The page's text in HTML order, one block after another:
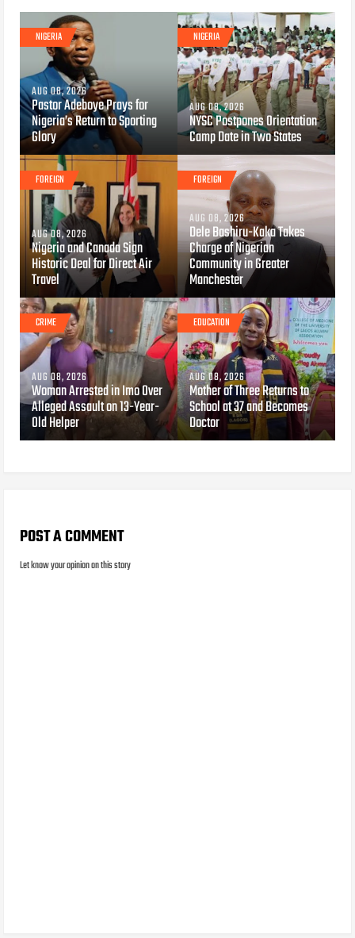
NIGERIA
AUG 08, 2026
Pastor Adeboye Prays for
Nigeria’s Return to Sporting
Glory
NIGERIA
AUG 08, 2026
NYSC Postpones Orientation
Camp Date in Two States
FOREIGN
AUG 08, 2026
Nigeria and Canada Sign
Historic Deal for Direct Air
Travel
FOREIGN
AUG 08, 2026
Dele Bashiru-Kaka Takes
Charge of Nigerian
Community in Greater
Manchester
CRIME
AUG 08, 2026
Woman Arrested in Imo Over
Alleged Assault on 13-Year-
Old Helper
EDUCATION
AUG 08, 2026
Mother of Three Returns to
School at 37 and Becomes
Doctor
POST A COMMENT
Let know your opinion on this story